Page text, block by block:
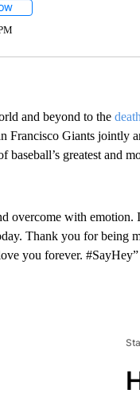
FOLLOW "" TO RECEIVE
and beyond to the
Francisco Giants jointly
baseball’s greatest and
overcome with
Thank you for being
you forever.